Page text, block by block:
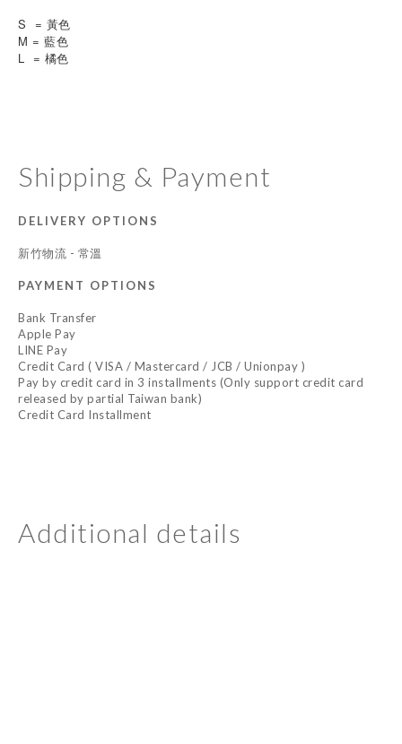
S  = 黃色
M = 藍色
L  = 橘色
Shipping & Payment
DELIVERY OPTIONS
新竹物流 - 常溫
PAYMENT OPTIONS
Bank Transfer
Apple Pay
LINE Pay
Credit Card ( VISA / Mastercard / JCB / Unionpay )
Pay by credit card in 3 installments (Only support credit card
released by partial Taiwan bank)
Credit Card Installment
Additional details